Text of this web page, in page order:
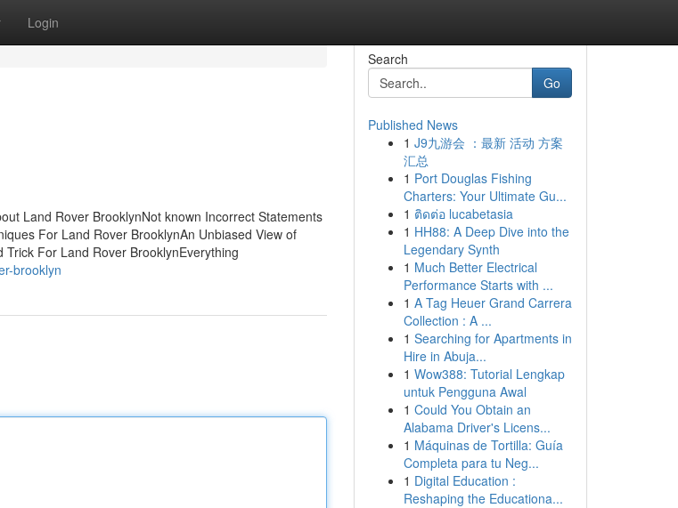
Login
Land Rover BrooklynNot known Incorrect Statements
For Land Rover BrooklynAn Unbiased View of
For Land Rover BrooklynEverything
brooklyn
Search
Go
Published News
1 J9九游会 ：最新 活动 方案
汇总
1 Port Douglas Fishing
Charters: Your Ultimate Gu...
1 ติดต่อ lucabetasia
1 HH88: A Deep Dive into the
Legendary Synth
1 Much Better Electrical
Performance Starts with ...
1 A Tag Heuer Grand Carrera
Collection : A ...
1 Searching for Apartments in
Hire in Abuja...
1 Wow388: Tutorial Lengkap
untuk Pengguna Awal
1 Could You Obtain an
Alabama Driver's Licens...
1 Máquinas de Tortilla: Guía
Completa para tu Neg...
1 Digital Education :
Reshaping the Educationa...